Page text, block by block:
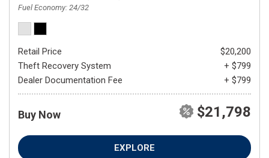
Fuel Economy 24/32
Retail Price
$20,200
Theft Recovery System
+ $799
Dealer Documentation Fee
+ $799
Buy Now $21,798
EXPLORE